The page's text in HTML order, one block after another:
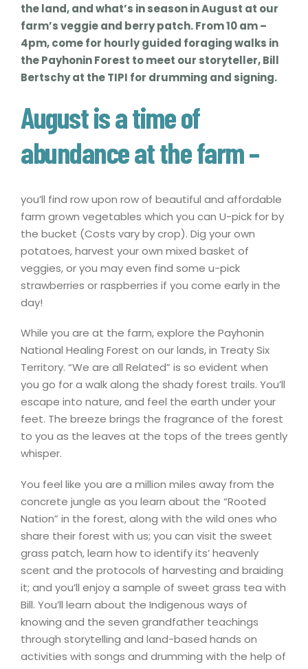
the land, and what’s in season in August at our
farm’s veggie and berry patch. From 10 am –
4pm, come for hourly guided foraging walks in
the Payhonin Forest to meet our storyteller, Bill
Bertschy at the TIPI for drumming and signing.
August is a time of
abundance at the farm –
you’ll find row upon row of beautiful and affordable
farm grown vegetables which you can U-pick for by
the bucket (Costs vary by crop). Dig your own
potatoes, harvest your own mixed basket of
veggies, or you may even find some u-pick
strawberries or raspberries if you come early in the
day!
While you are at the farm, explore the Payhonin
National Healing Forest on our lands, in Treaty Six
Territory. “We are all Related” is so evident when
you go for a walk along the shady forest trails. You’ll
escape into nature, and feel the earth under your
feet. The breeze brings the fragrance of the forest
to you as the leaves at the tops of the trees gently
whisper.
You feel like you are a million miles away from the
concrete jungle as you learn about the “Rooted
Nation” in the forest, along with the wild ones who
share their forest with us; you can visit the sweet
grass patch, learn how to identify its’ heavenly
scent and the protocols of harvesting and braiding
it; and you’ll enjoy a sample of sweet grass tea with
Bill. You’ll learn about the Indigenous ways of
knowing and the seven grandfather teachings
through storytelling and land-based hands on
activities with songs and drumming with the help of